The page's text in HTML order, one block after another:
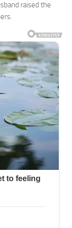
raised the